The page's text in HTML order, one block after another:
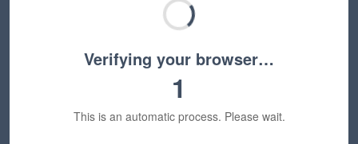
Verifying your browser…
1
This is an automatic process. Please wait.